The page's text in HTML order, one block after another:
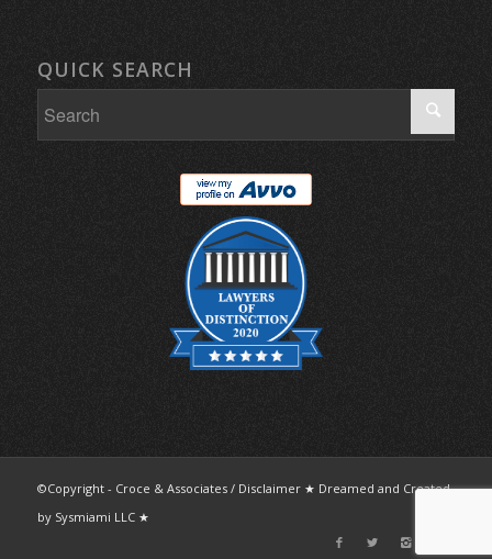
QUICK SEARCH
©Copyright - Croce & Associates / Disclaimer★ Dreamed and Created
by Sysmiami LLC★